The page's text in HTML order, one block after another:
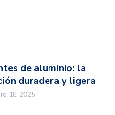
18, 2025
de aluminio: la
duradera y ligera